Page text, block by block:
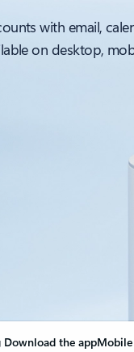
with email,
on desktop,
Download the app